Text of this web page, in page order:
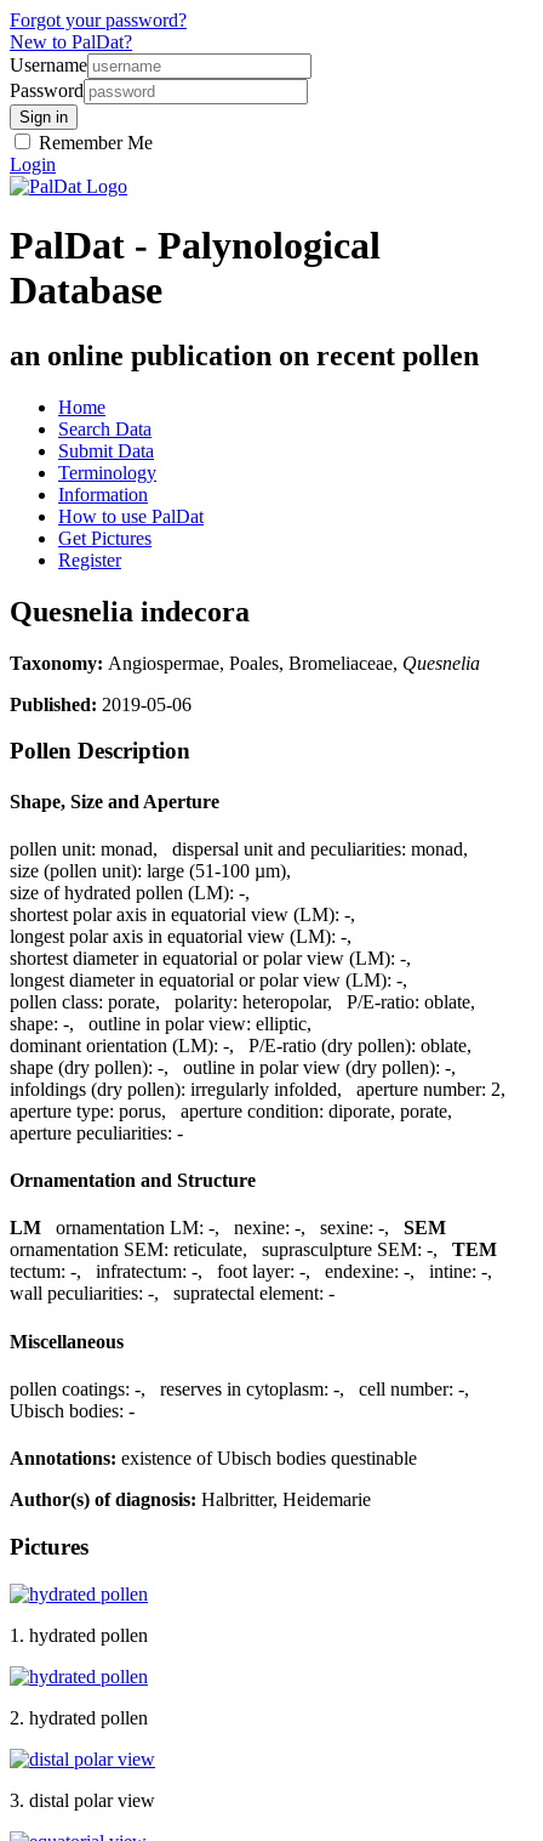
Forgot your password?
New to PalDat?
Username
Password
Remember Me
Login
PalDat - Palynological
Database
an online publication on recent pollen
Home
Search Data
Submit Data
Terminology
Information
How to use PalDat
Get Pictures
Register
Quesnelia indecora
Taxonomy: Angiospermae, Poales, Bromeliaceae, Quesnelia
Published: 2019-05-06
Pollen Description
Shape, Size and Aperture
pollen unit: monad, dispersal unit and peculiarities: monad,
size (pollen unit): large (51-100 µm),
size of hydrated pollen (LM): -,
shortest polar axis in equatorial view (LM): -,
longest polar axis in equatorial view (LM): -,
shortest diameter in equatorial or polar view (LM): -,
longest diameter in equatorial or polar view (LM): -,
pollen class: porate, polarity: heteropolar, P/E-ratio: oblate,
shape: -, outline in polar view: elliptic,
dominant orientation (LM): -, P/E-ratio (dry pollen): oblate,
shape (dry pollen): -, outline in polar view (dry pollen): -,
infoldings (dry pollen): irregularly infolded, aperture number: 2,
aperture type: porus, aperture condition: diporate, porate,
aperture peculiarities: -
Ornamentation and Structure
LM ornamentation LM: -, nexine: -, sexine: -, SEM
ornamentation SEM: reticulate, suprasculpture SEM: -, TEM
tectum: -, infratectum: -, foot layer: -, endexine: -, intine: -,
wall peculiarities: -, supratectal element: -
Miscellaneous
pollen coatings: -, reserves in cytoplasm: -, cell number: -,
Ubisch bodies: -
Annotations: existence of Ubisch bodies questinable
Author(s) of diagnosis: Halbritter, Heidemarie
Pictures
1. hydrated pollen
2. hydrated pollen
3. distal polar view